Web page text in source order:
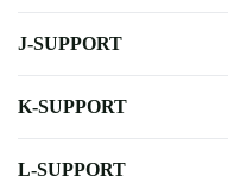
J-SUPPORT
K-SUPPORT
L-SUPPORT